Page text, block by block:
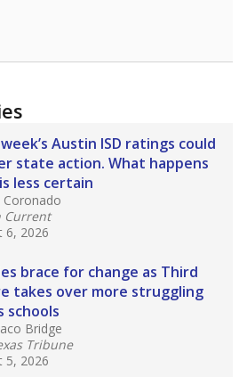
Austin ISD ratings could
state action. What happens
less certain
Coronado
Current
6, 2026
brace for change as Third
takes over more struggling
schools
Bridge
Tribune
5, 2026